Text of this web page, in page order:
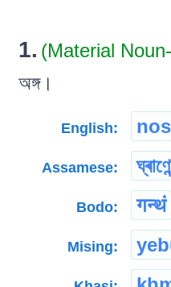
1. (Material
অঙ্গ।
English:
Assamese:
Bodo: गन्थं
Mising: